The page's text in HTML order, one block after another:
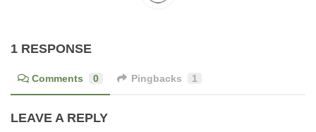
1 RESPONSE
Comments 0 Pingbacks 1
LEAVE A REPLY